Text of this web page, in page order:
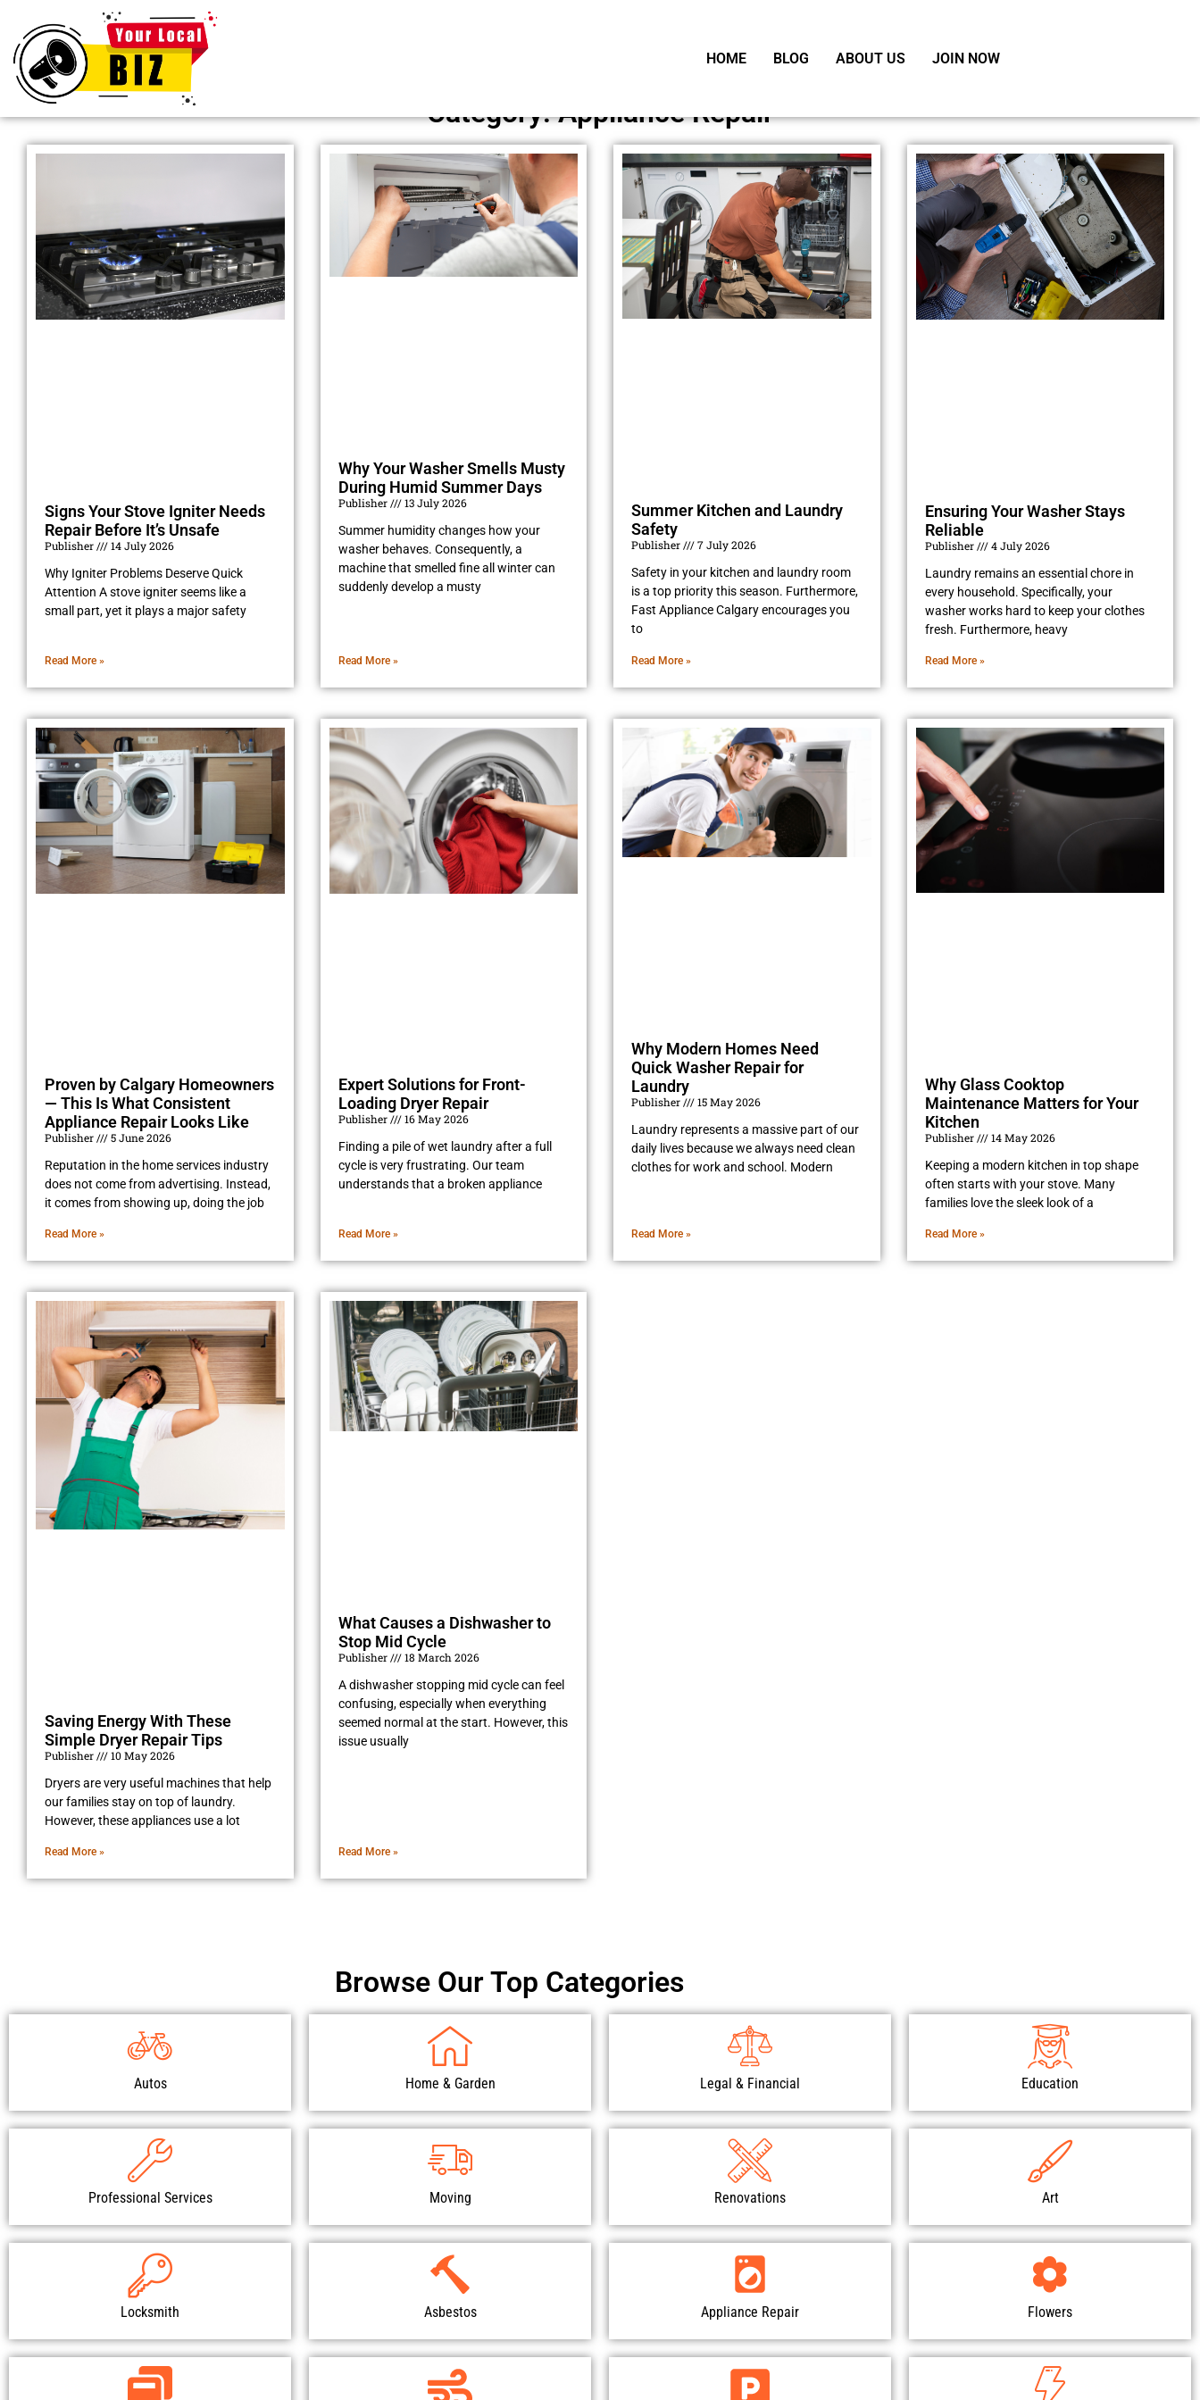
HOME BLOG ABOUT US JOIN NOW
Category: Appliance Repair
Signs Your Stove Igniter Needs
Repair Before It’s Unsafe
Publisher
14 July 2026
Why Igniter Problems Deserve Quick
Attention A stove igniter seems like a
small part, yet it plays a major safety
Read More »
Why Your Washer Smells Musty
During Humid Summer Days
Publisher
13 July 2026
Summer humidity changes how your
washer behaves. Consequently, a
machine that smelled fine all winter can
suddenly develop a musty
Read More »
Summer Kitchen and Laundry
Safety
Publisher
7 July 2026
Safety in your kitchen and laundry room
is a top priority this season. Furthermore,
Fast Appliance Calgary encourages you
to
Read More »
Ensuring Your Washer Stays
Reliable
Publisher
4 July 2026
Laundry remains an essential chore in
every household. Specifically, your
washer works hard to keep your clothes
fresh. Furthermore, heavy
Read More »
Proven by Calgary Homeowners
— This Is What Consistent
Appliance Repair Looks Like
Publisher
5 June 2026
Reputation in the home services industry
does not come from advertising. Instead,
it comes from showing up, doing the job
Read More »
Expert Solutions for Front-
Loading Dryer Repair
Publisher
16 May 2026
Finding a pile of wet laundry after a full
cycle is very frustrating. Our team
understands that a broken appliance
Read More »
Why Modern Homes Need
Quick Washer Repair for
Laundry
Publisher
15 May 2026
Laundry represents a massive part of our
daily lives because we always need clean
clothes for work and school. Modern
Read More »
Why Glass Cooktop
Maintenance Matters for Your
Kitchen
Publisher
14 May 2026
Keeping a modern kitchen in top shape
often starts with your stove. Many
families love the sleek look of a
Read More »
Saving Energy With These
Simple Dryer Repair Tips
Publisher
10 May 2026
Dryers are very useful machines that help
our families stay on top of laundry.
However, these appliances use a lot
Read More »
What Causes a Dishwasher to
Stop Mid Cycle
Publisher
18 March 2026
A dishwasher stopping mid cycle can feel
confusing, especially when everything
seemed normal at the start. However, this
issue usually
Read More »
Browse Our Top Categories
Autos Home & Garden Legal & Financial Education
Professional Services Moving Renovations Art
Locksmith Asbestos Appliance Repair Flowers